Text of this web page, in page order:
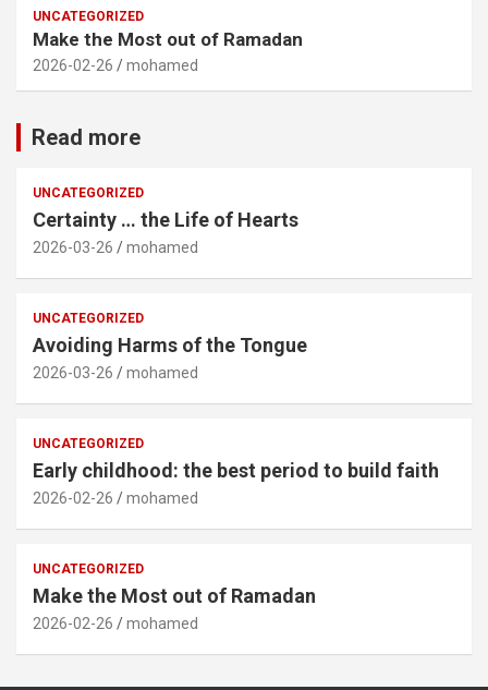
UNCATEGORIZED
Make the Most out of Ramadan
2026-02-26 mohamed
Read more
UNCATEGORIZED
Certainty … the Life of Hearts
2026-03-26 mohamed
UNCATEGORIZED
Avoiding Harms of the Tongue
2026-03-26 mohamed
UNCATEGORIZED
Early childhood: the best period to build faith
2026-02-26 mohamed
UNCATEGORIZED
Make the Most out of Ramadan
2026-02-26 mohamed